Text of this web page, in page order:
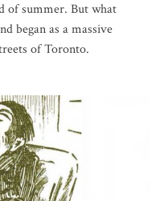
of summer. But what
began as a massive
of Toronto.